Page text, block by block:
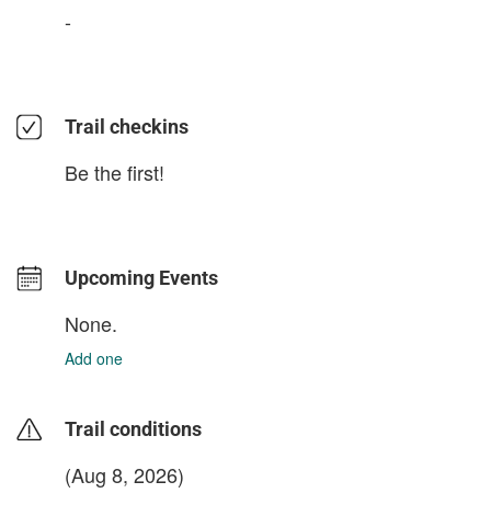
-
Trail checkins
Be the first!
Upcoming Events
None.
Add one
Trail conditions
(Aug 8, 2026)